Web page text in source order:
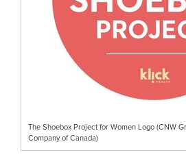
The Shoebox Project for Women Logo (CNW
Company of Canada)